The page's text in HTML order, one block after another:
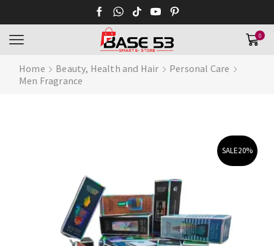
0
Home Beauty, Health and Hair
Personal Care
Men Fragrance
SALE20%